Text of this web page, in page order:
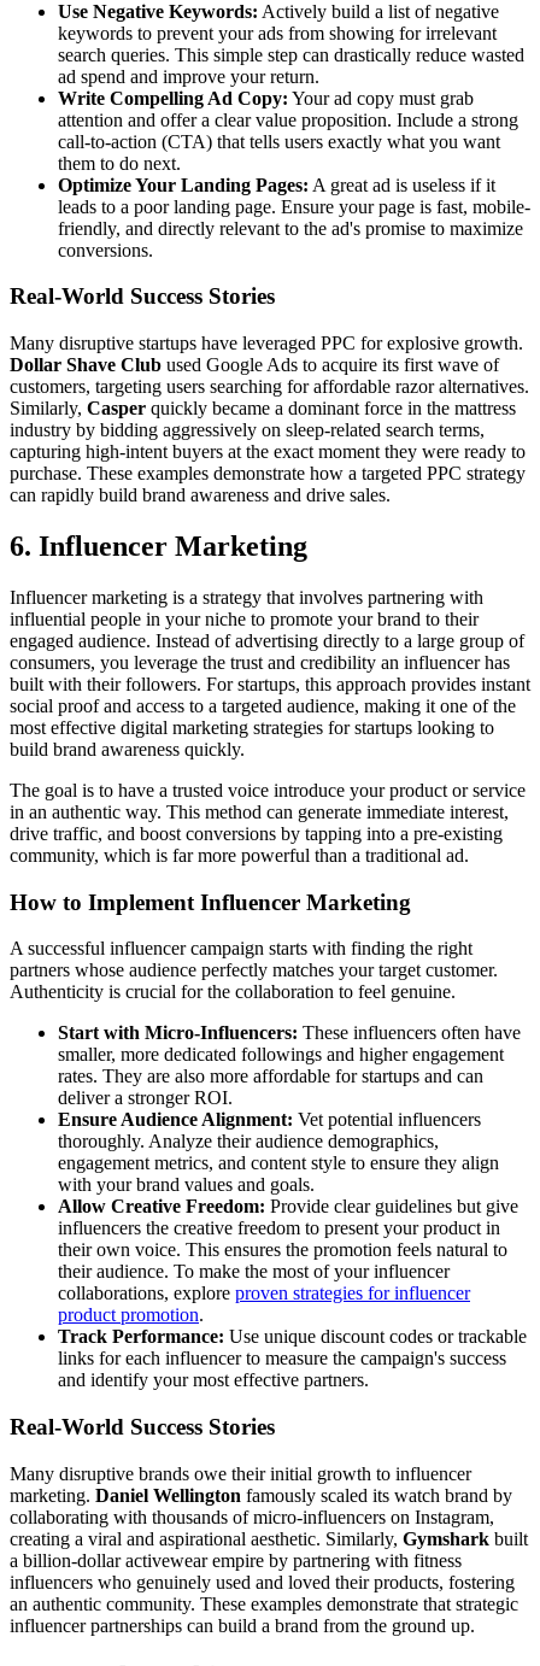
Use Negative Keywords: Actively build a list of negative
keywords to prevent your ads from showing for irrelevant
search queries. This simple step can drastically reduce wasted
ad spend and improve your return.
Write Compelling Ad Copy: Your ad copy must grab
attention and offer a clear value proposition. Include a strong
call-to-action (CTA) that tells users exactly what you want
them to do next.
Optimize Your Landing Pages: A great ad is useless if it
leads to a poor landing page. Ensure your page is fast, mobile-
friendly, and directly relevant to the ad's promise to maximize
conversions.
Real-World Success Stories
Many disruptive startups have leveraged PPC for explosive growth.
Dollar Shave Club used Google Ads to acquire its first wave of
customers, targeting users searching for affordable razor alternatives.
Similarly, Casper quickly became a dominant force in the mattress
industry by bidding aggressively on sleep-related search terms,
capturing high-intent buyers at the exact moment they were ready to
purchase. These examples demonstrate how a targeted PPC strategy
can rapidly build brand awareness and drive sales.
6. Influencer Marketing
Influencer marketing is a strategy that involves partnering with
influential people in your niche to promote your brand to their
engaged audience. Instead of advertising directly to a large group of
consumers, you leverage the trust and credibility an influencer has
built with their followers. For startups, this approach provides instant
social proof and access to a targeted audience, making it one of the
most effective digital marketing strategies for startups looking to
build brand awareness quickly.
The goal is to have a trusted voice introduce your product or service
in an authentic way. This method can generate immediate interest,
drive traffic, and boost conversions by tapping into a pre-existing
community, which is far more powerful than a traditional ad.
How to Implement Influencer Marketing
A successful influencer campaign starts with finding the right
partners whose audience perfectly matches your target customer.
Authenticity is crucial for the collaboration to feel genuine.
Start with Micro-Influencers: These influencers often have
smaller, more dedicated followings and higher engagement
rates. They are also more affordable for startups and can
deliver a stronger ROI.
Ensure Audience Alignment: Vet potential influencers
thoroughly. Analyze their audience demographics,
engagement metrics, and content style to ensure they align
with your brand values and goals.
Allow Creative Freedom: Provide clear guidelines but give
influencers the creative freedom to present your product in
their own voice. This ensures the promotion feels natural to
their audience. To make the most of your influencer
collaborations, explore proven strategies for influencer
product promotion.
Track Performance: Use unique discount codes or trackable
links for each influencer to measure the campaign's success
and identify your most effective partners.
Real-World Success Stories
Many disruptive brands owe their initial growth to influencer
marketing. Daniel Wellington famously scaled its watch brand by
collaborating with thousands of micro-influencers on Instagram,
creating a viral and aspirational aesthetic. Similarly, Gymshark built
a billion-dollar activewear empire by partnering with fitness
influencers who genuinely used and loved their products, fostering
an authentic community. These examples demonstrate that strategic
influencer partnerships can build a brand from the ground up.